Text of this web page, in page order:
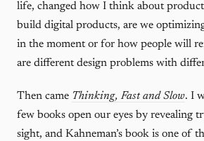
life, changed how I think about
build digital products, are we
in the moment or for how people will
are different design problems with
Then came Thinking, Fast and Slow. I
few books open our eyes by revealing
sight, and Kahneman’s book is one of